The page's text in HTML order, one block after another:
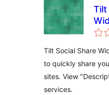
Tilt
Tilt Social Share
to quickly share
sites. View
services.